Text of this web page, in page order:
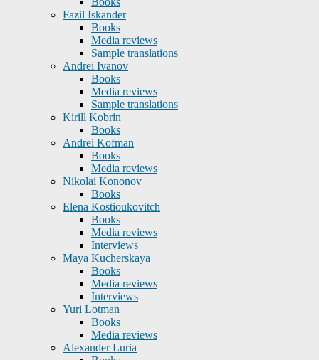
Fazil Iskander
Books
Media reviews
Sample translations
Andrei Ivanov
Books
Media reviews
Sample translations
Kirill Kobrin
Books
Andrei Kofman
Books
Media reviews
Nikolai Kononov
Books
Elena Kostioukovitch
Books
Media reviews
Interviews
Maya Kucherskaya
Books
Media reviews
Interviews
Yuri Lotman
Books
Media reviews
Alexander Luria